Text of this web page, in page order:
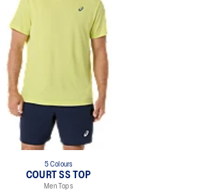
5 Colours
COURT SS TOP
Men Tops